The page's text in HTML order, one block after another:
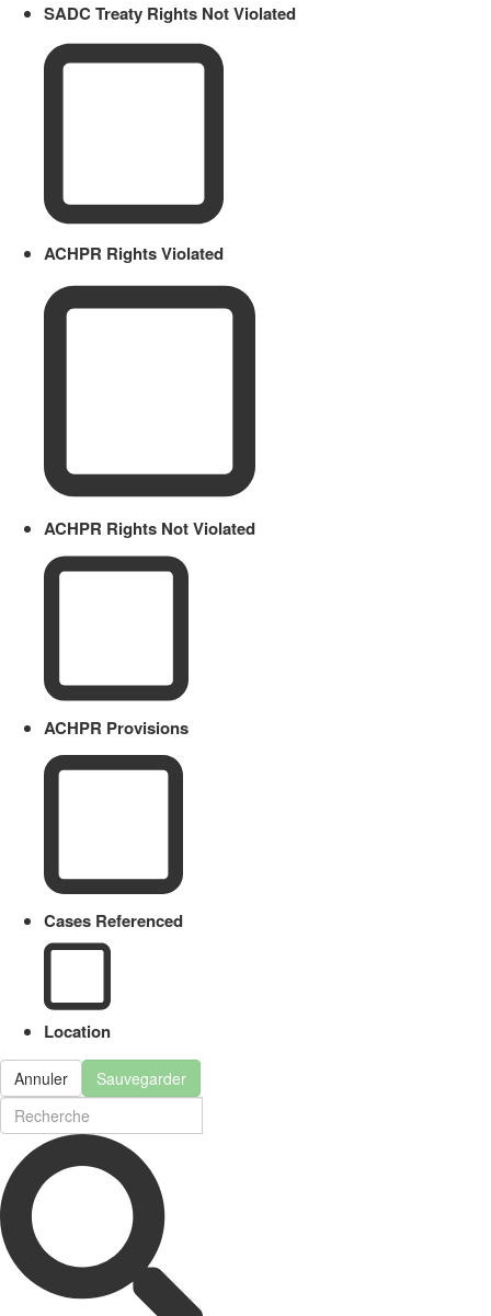
SADC Treaty Rights Not Violated
ACHPR Rights Violated
ACHPR Rights Not Violated
ACHPR Provisions
Cases Referenced
Location
Annuler Sauvegarder